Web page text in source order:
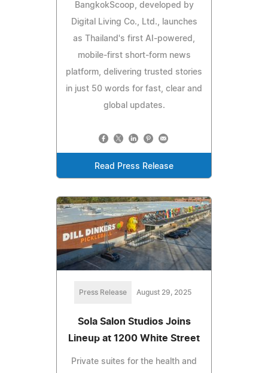
BangkokScoop, developed by
Digital Living Co., Ltd., launches
as Thailand's first AI-powered,
mobile-first short-form news
platform, delivering trusted stories
in just 50 words for fast, clear and
global updates.
Read Press Release
Press Release August 29, 2025
Sola Salon Studios Joins
Lineup at 1200 White Street
Private suites for the health and